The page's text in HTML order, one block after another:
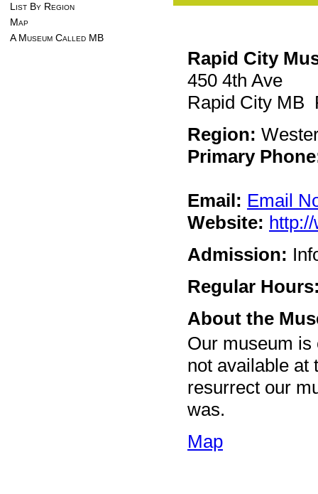
List By Region
Map
A Museum Called MB
Rapid City
450 4th Ave
Rapid City MB
Region:
Primary
Email: Email
Website:
Admission:
Regular
About the
Our museum is
not available at
resurrect our
was.
Map